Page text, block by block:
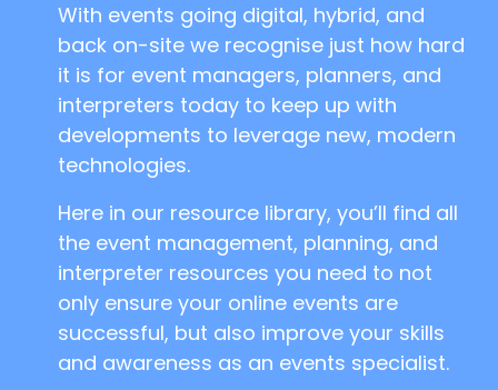
With events going digital, hybrid, and
back on-site we recognise just how hard
it is for event managers, planners, and
interpreters today to keep up with
developments to leverage new, modern
technologies.
Here in our resource library, you’ll find all
the event management, planning, and
interpreter resources you need to not
only ensure your online events are
successful, but also improve your skills
and awareness as an events specialist.